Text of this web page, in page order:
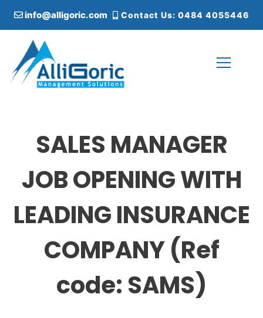
i
info@alligoric.com Contact Us: 0484 4055446
SALES MANAGER
JOB OPENING WITH
LEADING INSURANCE
COMPANY (Ref
code: SAMS)